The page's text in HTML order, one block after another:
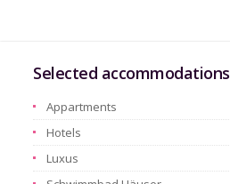
Selected accommodations
Appartments
Hotels
Luxus